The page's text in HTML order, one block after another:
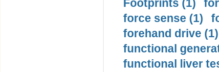
Footprints (1)
force sense (1)
forehand drive (1)
functional
functional liver